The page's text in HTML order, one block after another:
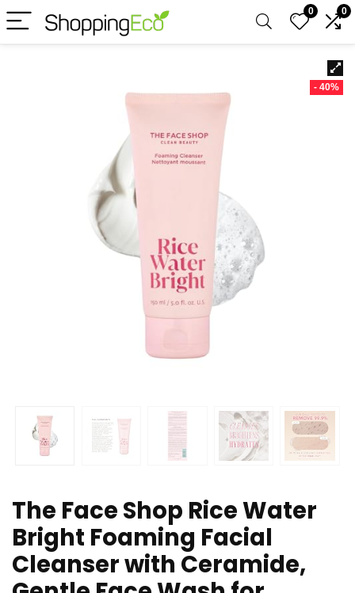
0 0
- 40%
The Face Shop Rice Water
Bright Foaming Facial
Cleanser with Ceramide,